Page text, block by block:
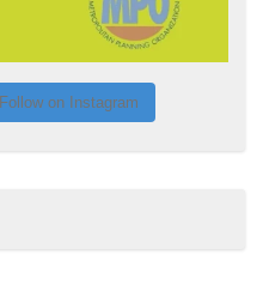
Follow on Instagram